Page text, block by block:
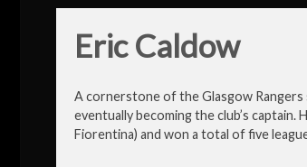
Eric Caldow
A cornerstone of the Glasgow Rangers
eventually becoming the club’s
Fiorentina) and won a total of five